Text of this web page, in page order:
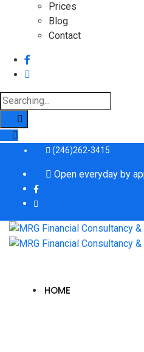
Prices
Blog
Contact
Search
for:
(246)262-3415
Open everyday by
HOME